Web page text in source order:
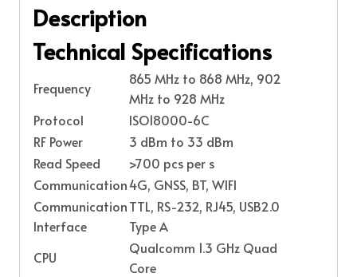
Description
Technical Specifications
Frequency
865 MHz to 868 MHz, 902
MHz to 928 MHz
Protocol
ISO18000-6C
RF Power
3 dBm to 33 dBm
Read Speed
>700 pcs per s
Communication4G, GNSS, BT, WIFI
Communication
Interface
TTL, RS-232, RJ45, USB2.0
Type A
CPU
Qualcomm 1.3 GHz Quad
Core